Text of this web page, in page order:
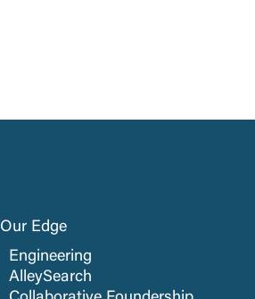
Our Edge
Engineering
AlleySearch